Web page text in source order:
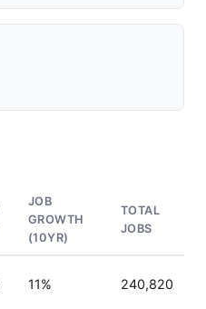
JOB
GROWTH
(10YR)
TOTAL
JOBS
11% 240,820